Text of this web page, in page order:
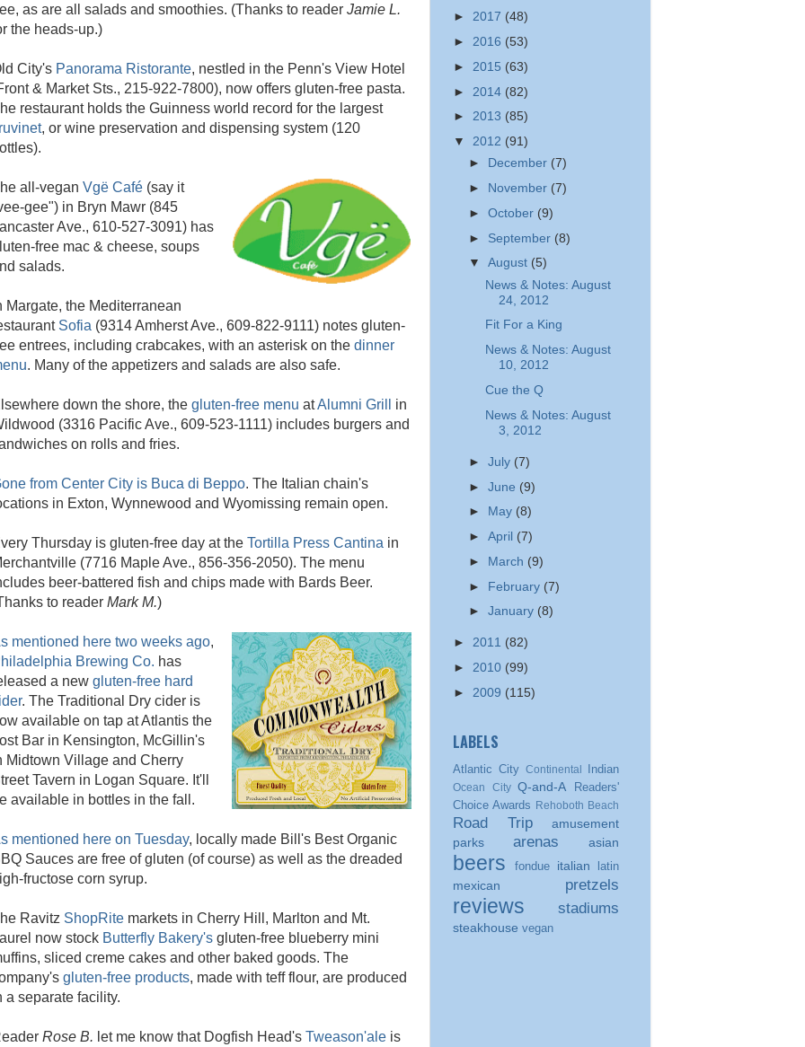
as are all salads and smoothies. (Thanks to reader Jamie L.
the heads-up.)
City's Panorama Ristorante, nestled in the Penn's View Hotel
& Market Sts., 215-922-7800), now offers gluten-free pasta.
restaurant holds the Guinness world record for the largest
, or wine preservation and dispensing system (120
all-vegan Vgë Café (say it
gee") in Bryn Mawr (845
Ave., 610-527-3091) has
free mac & cheese, soups
salads.
Margate, the Mediterranean
Sofia (9314 Amherst Ave., 609-822-9111) notes gluten-
entrees, including crabcakes, with an asterisk on the dinner
. Many of the appetizers and salads are also safe.
down the shore, the gluten-free menu atAlumni Grill
in
(3316 Pacific Ave., 609-523-1111) includes burgers and
on rolls and fries.
from Center City is Buca di Beppo. The Italian chain's
in Exton, Wynnewood and Wyomissing remain open.
Thursday is gluten-free day at the Tortilla Press Cantina in
(7716 Maple Ave., 856-356-2050). The menu
beer-battered fish and chips made with Bards Beer.
to reader Mark M.)
mentioned here two weeks ago,
Brewing Co. has
a new gluten-free hard
. The Traditional Dry cider is
available on tap at Atlantis the
Bar in Kensington, McGillin's
Midtown Village and Cherry
Tavern in Logan Square. It'll
available in bottles in the fall.
mentioned here on Tuesday, locally made Bill's Best Organic
Sauces are free of gluten (of course) as well as the dreaded
fructose corn syrup.
Ravitz ShopRite markets in Cherry Hill, Marlton and Mt.
now stock Butterfly Bakery's gluten-free blueberry mini
sliced creme cakes and other baked goods. The
gluten-free products, made with teff flour, are produced
a separate facility.
Rose B. let me know that Dogfish Head's Tweason'ale is
► 2017 (48)
► 2016 (53)
► 2015 (63)
► 2014 (82)
► 2013 (85)
▼ 2012 (91)
► December (7)
► November (7)
►October (9)
► September (8)
▼August (5)
News & Notes: August
24, 2012
Fit For a King
News & Notes: August
10, 2012
Cue the Q
News & Notes: August
3, 2012
►July (7)
►June (9)
► May (8)
►April (7)
► March (9)
► February (7)
►January (8)
► 2011 (82)
► 2010 (99)
► 2009 (115)
LABELS
Atlantic City Continental Indian
Ocean City Q-and-A
Readers'
Choice Awards
Rehoboth Beach
Road Trip
amusement
parks
arenas asian
beers fondue italian latin
mexican pretzels
reviews stadiums
steakhouse vegan